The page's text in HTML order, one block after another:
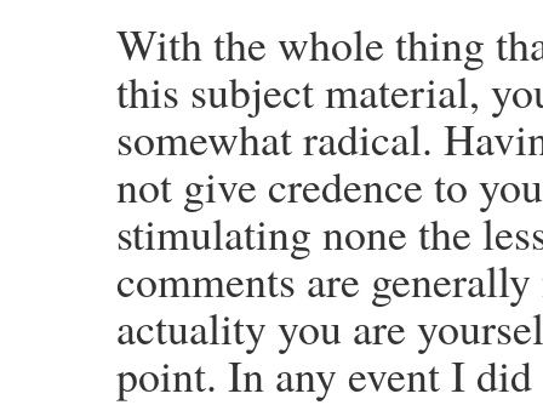
With the whole thing
this subject material,
somewhat radical.
not give credence to
stimulating none the
comments are
actuality you are
point. In any event I